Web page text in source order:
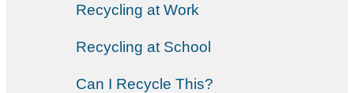
Recycling at Work
Recycling at School
Can I Recycle This?